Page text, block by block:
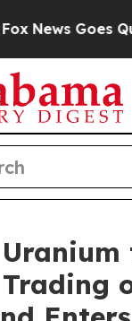
Goes Quiet
Trading